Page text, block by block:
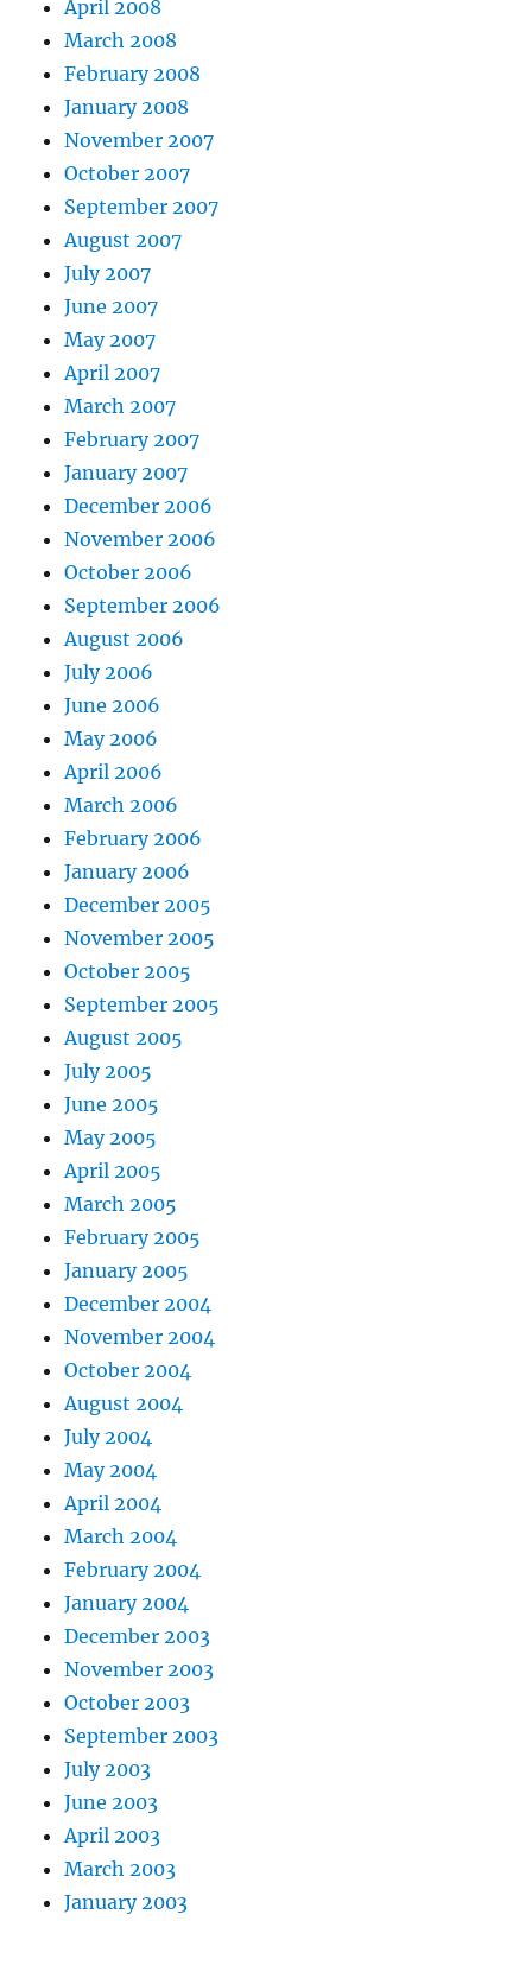
April 2008
March 2008
February 2008
January 2008
November 2007
October 2007
September 2007
August 2007
July 2007
June 2007
May 2007
April 2007
March 2007
February 2007
January 2007
December 2006
November 2006
October 2006
September 2006
August 2006
July 2006
June 2006
May 2006
April 2006
March 2006
February 2006
January 2006
December 2005
November 2005
October 2005
September 2005
August 2005
July 2005
June 2005
May 2005
April 2005
March 2005
February 2005
January 2005
December 2004
November 2004
October 2004
August 2004
July 2004
May 2004
April 2004
March 2004
February 2004
January 2004
December 2003
November 2003
October 2003
September 2003
July 2003
June 2003
April 2003
March 2003
January 2003